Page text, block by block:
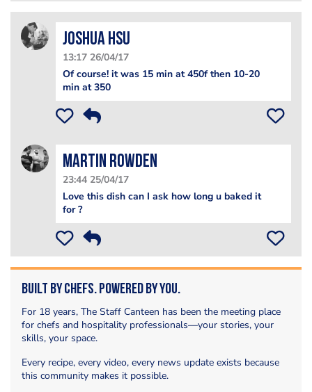
Joshua Hsu
13:17 26/04/17
Of course! it was 15 min at 450f then 10-20
min at 350
Martin Rowden
23:44 25/04/17
Love this dish can I ask how long u baked it
for ?
Built by Chefs. Powered by You.
For 18 years, The Staff Canteen has been the meeting place
for chefs and hospitality professionals—your stories, your
skills, your space.
Every recipe, every video, every news update exists because
this community makes it possible.